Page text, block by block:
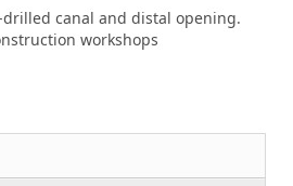
canal and distal opening.
workshops